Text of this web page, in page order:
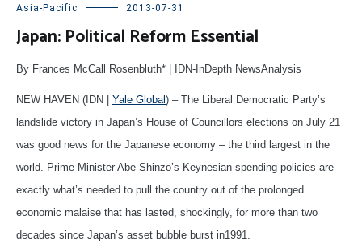
Asia-Pacific 2013-07-31
Japan: Political Reform Essential
By Frances McCall Rosenbluth* | IDN-InDepth NewsAnalysis
NEW HAVEN (IDN | Yale Global) – The Liberal Democratic Party’s
landslide victory in Japan’s House of Councillors elections on July 21
was good news for the Japanese economy – the third largest in the
world. Prime Minister Abe Shinzo’s Keynesian spending policies are
exactly what’s needed to pull the country out of the prolonged
economic malaise that has lasted, shockingly, for more than two
decades since Japan’s asset bubble burst in1991.